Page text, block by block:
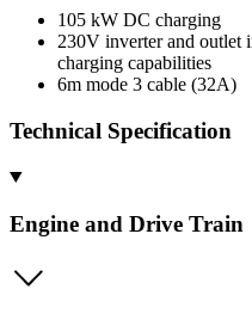
105 kW DC charging
230V inverter and outlet
charging capabilities
6m mode 3 cable (32A)
Technical Specification
Engine and Drive Train